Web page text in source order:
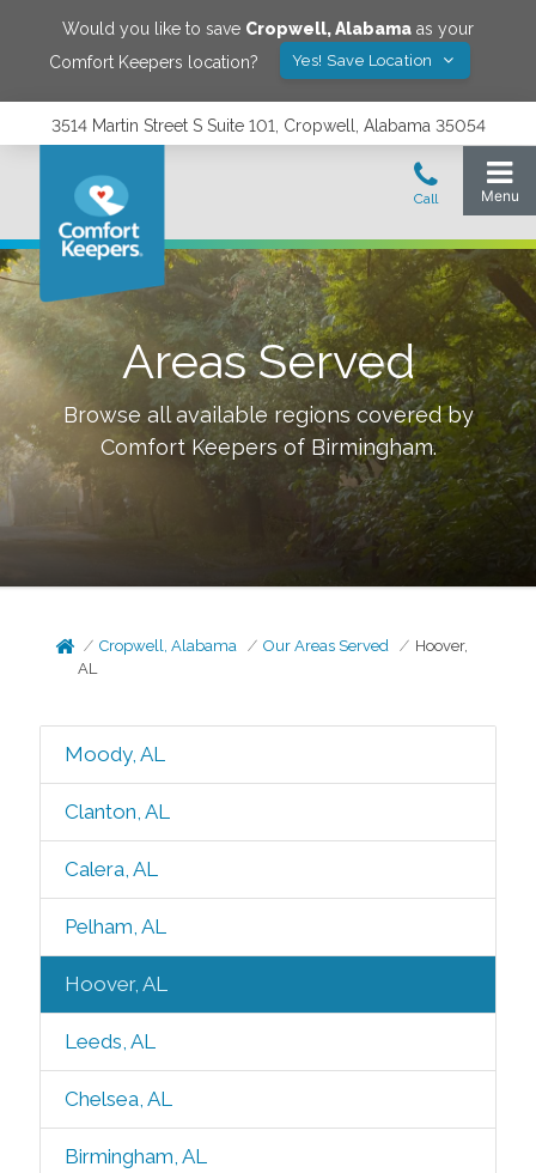
Would you like to save Cropwell,Alabama as your
Comfort Keepers location?
Yes! Save Location
3514 Martin Street S Suite 101, Cropwell, Alabama 35054
Areas Served
Browse all available regions covered by
Comfort Keepers of Birmingham.
Cropwell, Alabama Our Areas Served
Hoover,
AL
Moody, AL
Clanton, AL
Calera, AL
Pelham, AL
Hoover, AL
Leeds, AL
Chelsea, AL
Birmingham, AL